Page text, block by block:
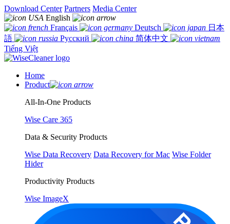
Download Center Partners Media Center
English
Français
Deutsch
日本
語
Русский
简体中文
Tiếng Việt
Home
Product
All-In-One Products
Wise Care 365
Data & Security Products
Wise Data Recovery Data Recovery for Mac Wise Folder
Hider
Productivity Products
Wise ImageX